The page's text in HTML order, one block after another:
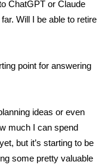
ChatGPT or Claude
Will I be able to retire
point for answering
ideas or even
much I can spend
but it’s starting to be
some pretty valuable